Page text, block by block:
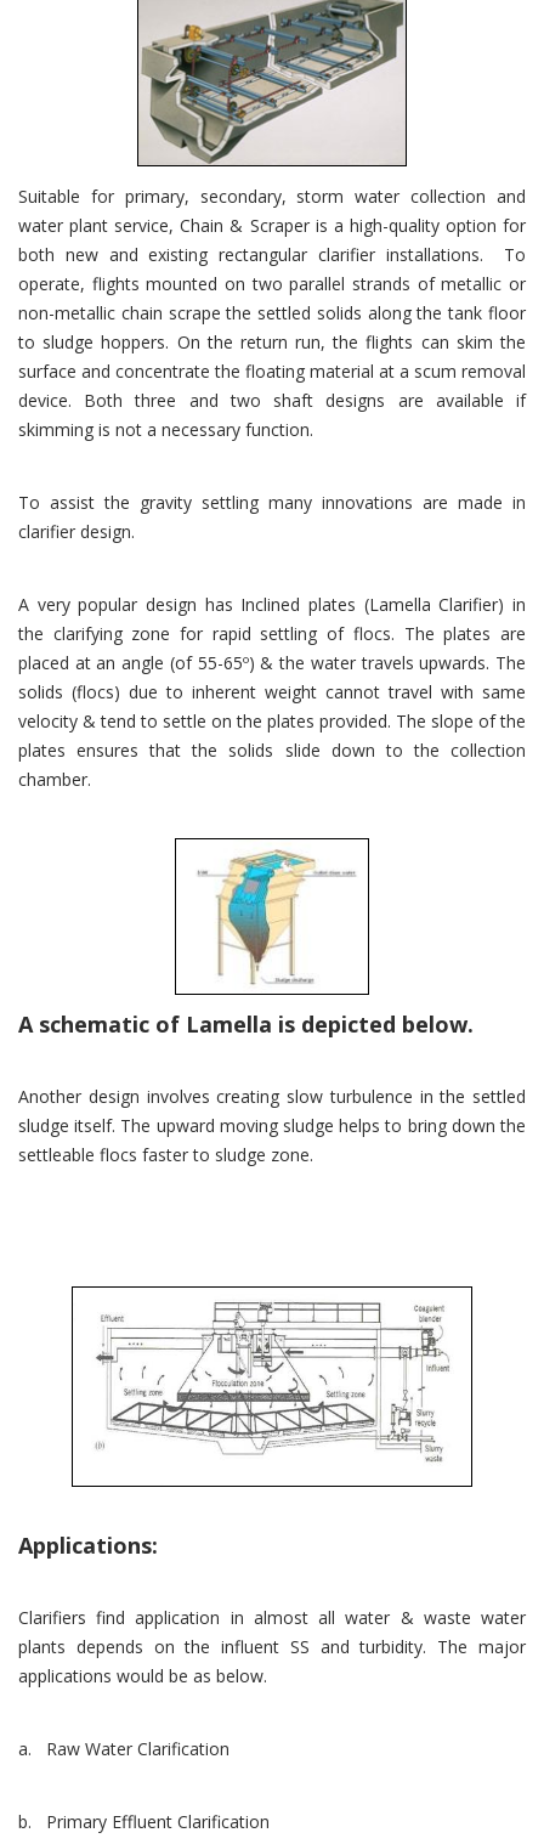
Suitable for primary, secondary, storm water collection and
water plant service, Chain & Scraper is a high-quality option for
both new and existing rectangular clarifier installations. To
operate, flights mounted on two parallel strands of metallic or
non-metallic chain scrape the settled solids along the tank floor
to sludge hoppers. On the return run, the flights can skim the
surface and concentrate the floating material at a scum removal
device. Both three and two shaft designs are available if
skimming is not a necessary function.
To assist the gravity settling many innovations are made in
clarifier design.
A very popular design has Inclined plates (Lamella Clarifier) in
the clarifying zone for rapid settling of flocs. The plates are
placed at an angle (of 55-65º) & the water travels upwards. The
solids (flocs) due to inherent weight cannot travel with same
velocity & tend to settle on the plates provided. The slope of the
plates ensures that the solids slide down to the collection
chamber.
A schematic of Lamella is depicted below.
Another design involves creating slow turbulence in the settled
sludge itself. The upward moving sludge helps to bring down the
settleable flocs faster to sludge zone.
Applications:
Clarifiers find application in almost all water & waste water
plants depends on the influent SS and turbidity. The major
applications would be as below.
a. Raw Water Clarification
b. Primary Effluent Clarification